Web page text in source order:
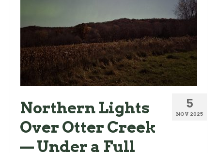
5
NOV 2025
Northern Lights
Over Otter Creek
— Under a Full